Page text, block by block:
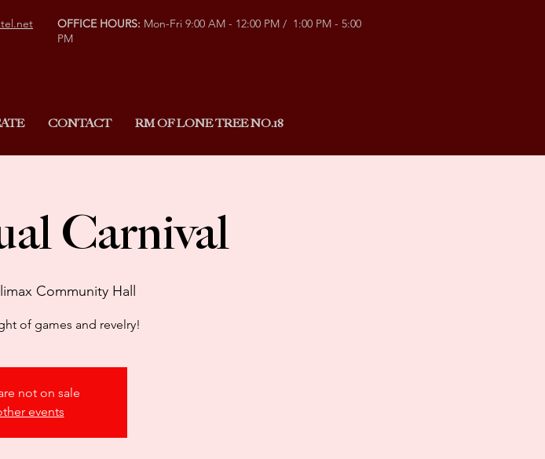
OFFICE HOURS: Mon-Fri 9:00 AM - 12:00 PM / 1:00 PM - 5:00
PM
CONTACT RM OF LONE TREE NO.18
Carnival
Community Hall
of games and revelry!
not on sale
events